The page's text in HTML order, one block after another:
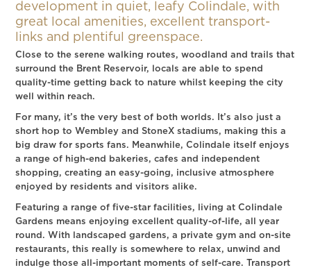
development in quiet, leafy Colindale, with
great local amenities, excellent transport-
links and plentiful greenspace.
Close to the serene walking routes, woodland and trails that
surround the Brent Reservoir, locals are able to spend
quality-time getting back to nature whilst keeping the city
well within reach.
For many, it’s the very best of both worlds. It’s also just a
short hop to Wembley and StoneX stadiums, making this a
big draw for sports fans. Meanwhile, Colindale itself enjoys
a range of high-end bakeries, cafes and independent
shopping, creating an easy-going, inclusive atmosphere
enjoyed by residents and visitors alike.
Featuring a range of five-star facilities, living at Colindale
Gardens means enjoying excellent quality-of-life, all year
round. With landscaped gardens, a private gym and on-site
restaurants, this really is somewhere to relax, unwind and
indulge those all-important moments of self-care. Transport